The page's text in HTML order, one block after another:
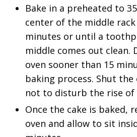
Bake in a preheated to
center of the middle
minutes or until a
middle comes out clean.
oven sooner than 15
baking process. Shut
not to disturb the rise of
Once the cake is baked,
oven and allow to sit